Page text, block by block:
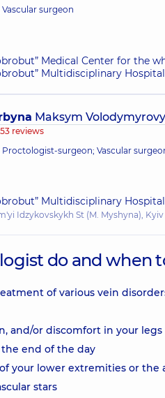
surgeon
Medical Center for the
Multidisciplinary
Maksym
reviews
Proctologist-surgeon; Vascular
Multidisciplinary
Idzykovskykh St (M. Myshyna), Kyiv
do and when
of various vein
and/or discomfort in your legs
end of the day
your lower extremities or the
stars